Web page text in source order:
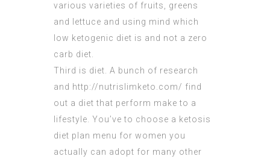
various varieties of fruits, greens
and lettuce and using mind which
low ketogenic diet is and not a zero
carb diet.
Third is diet. A bunch of research
and http://nutrislimketo.com/ find
out a diet that perform make to a
lifestyle. You’ve to choose a ketosis
diet plan menu for women you
actually can adopt for many other